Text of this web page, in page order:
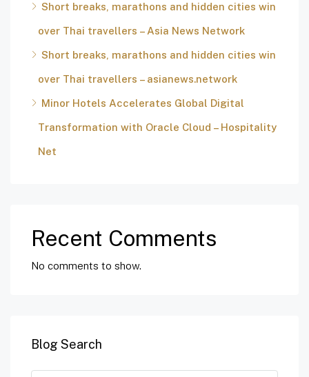
Short breaks, marathons and hidden cities win
over Thai travellers – Asia News Network
Short breaks, marathons and hidden cities win
over Thai travellers – asianews.network
Minor Hotels Accelerates Global Digital
Transformation with Oracle Cloud – Hospitality
Net
Recent Comments
No comments to show.
Blog Search